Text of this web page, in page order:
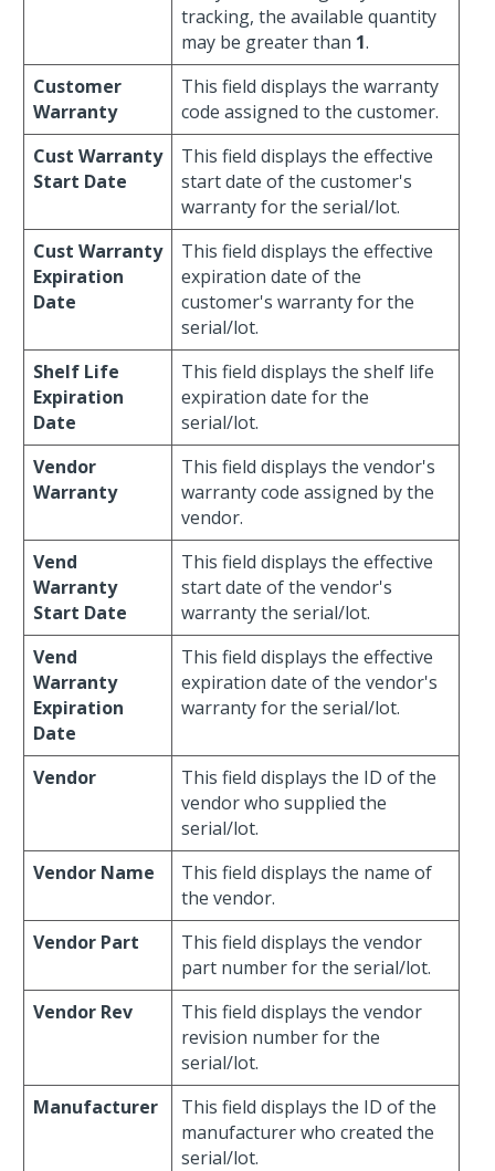
tracking, the available quantity
may be greater than 1.
Customer
Warranty
This field displays the warranty
code assigned to the customer.
Cust Warranty
Start Date
This field displays the effective
start date of the customer's
warranty for the serial/lot.
Cust Warranty
Expiration
Date
This field displays the effective
expiration date of the
customer's warranty for the
serial/lot.
Shelf Life
Expiration
Date
This field displays the shelf life
expiration date for the
serial/lot.
Vendor
Warranty
This field displays the vendor's
warranty code assigned by the
vendor.
Vend
Warranty
Start Date
This field displays the effective
start date of the vendor's
warranty the serial/lot.
Vend
Warranty
Expiration
Date
This field displays the effective
expiration date of the vendor's
warranty for the serial/lot.
Vendor
This field displays the ID of the
vendor who supplied the
serial/lot.
Vendor Name
This field displays the name of
the vendor.
Vendor Part
This field displays the vendor
part number for the serial/lot.
Vendor Rev
This field displays the vendor
revision number for the
serial/lot.
Manufacturer
This field displays the ID of the
manufacturer who created the
serial/lot.